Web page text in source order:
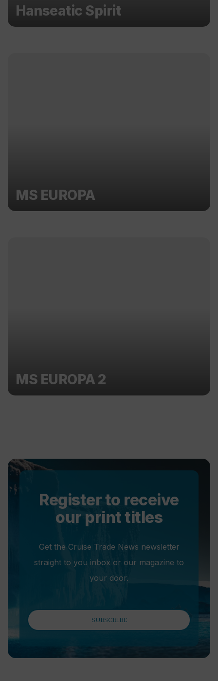
Hanseatic Spirit
MS EUROPA
MS EUROPA 2
Register to receive
our print titles
Get the Cruise Trade News newsletter
straight to you inbox or our magazine to
your door.
SUBSCRIBE